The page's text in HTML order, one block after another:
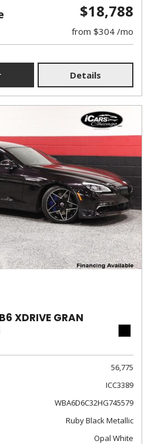
$18,788
from $304 /mo
Details
XDRIVE GRAN
56,775
ICC3389
WBA6D6C32HG745579
Ruby Black Metallic
Opal White